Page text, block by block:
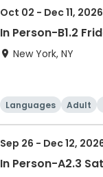
Oct 02 - Dec 11, 2026
In Person-B1.2
New York, NY
Languages Adult
Sep 26 - Dec 12,
In Person-A2.3